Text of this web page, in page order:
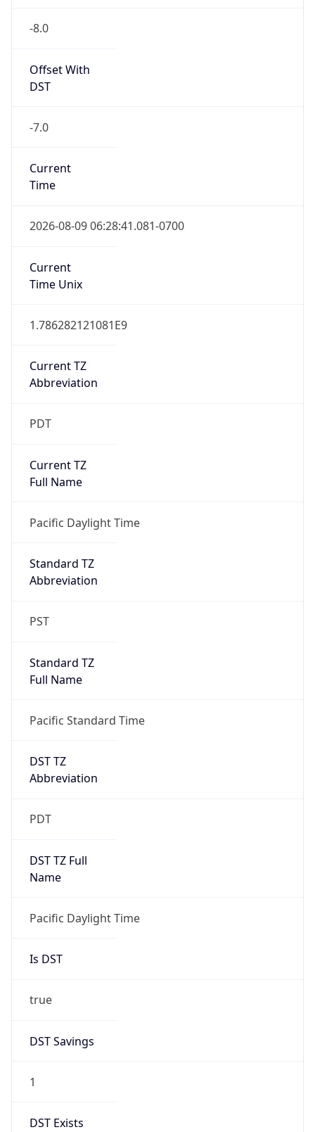
-8.0
Offset With
DST
-7.0
Current
Time
2026-08-09 06:28:41.081-0700
Current
Time Unix
1.786282121081E9
Current TZ
Abbreviation
PDT
Current TZ
Full Name
Pacific Daylight Time
Standard TZ
Abbreviation
PST
Standard TZ
Full Name
Pacific Standard Time
DST TZ
Abbreviation
PDT
DST TZ Full
Name
Pacific Daylight Time
Is DST
true
DST Savings
1
DST Exists